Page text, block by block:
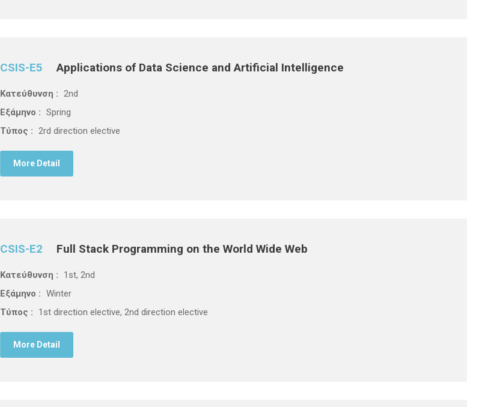
CSIS-E5 Applications of Data Science and Artificial Intelligence
Κατεύθυνση : 2nd
Εξάμηνο : Spring
Τύπος : 2rd direction elective
More Detail
CSIS-E2 Full Stack Programming on the World Wide Web
Κατεύθυνση :
1st, 2nd
Εξάμηνο : Winter
Τύπος :
1st direction elective, 2nd direction elective
More Detail